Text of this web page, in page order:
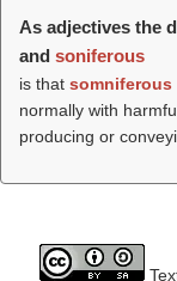
As adjectives the
and soniferous
is that somniferous
normally with
producing or